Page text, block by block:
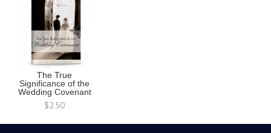
The True
Significance of the
Wedding Covenant
$2.50